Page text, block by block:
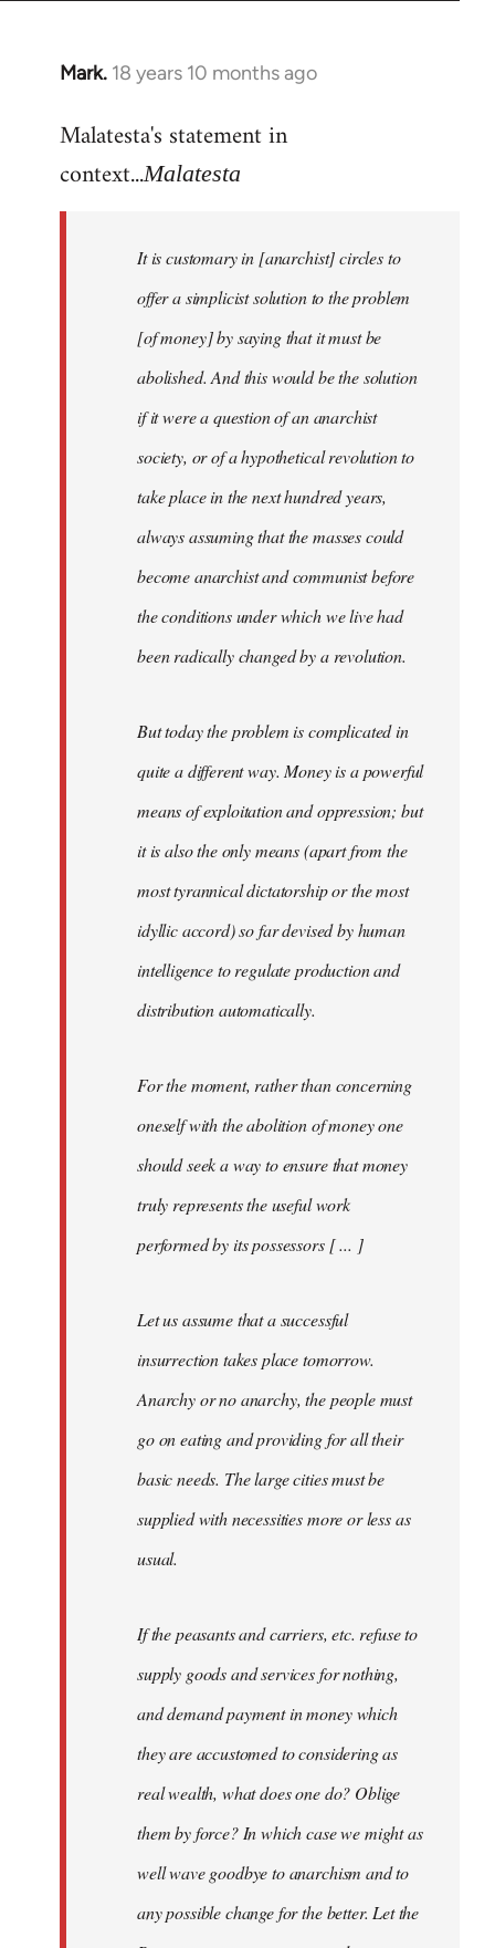
Mark. 18 years 10 months ago
In
to
Malatesta's statement in
context...Malatesta
It is customary in [anarchist] circles to
offer a simplicist solution to the problem
[of money] by saying that it must be
abolished. And this would be the solution
if it were a question of an anarchist
society, or of a hypothetical revolution to
take place in the next hundred years,
always assuming that the masses could
become anarchist and communist before
the conditions under which we live had
been radically changed by a revolution.
But today the problem is complicated in
quite a different way. Money is a powerful
means of exploitation and oppression; but
it is also the only means (apart from the
most tyrannical dictatorship or the most
idyllic accord) so far devised by human
intelligence to regulate production and
distribution automatically.
For the moment, rather than concerning
oneself with the abolition of money one
should seek a way to ensure that money
truly represents the useful work
performed by its possessors [ ... ]
Let us assume that a successful
insurrection takes place tomorrow.
Anarchy or no anarchy, the people must
go on eating and providing for all their
basic needs. The large cities must be
supplied with necessities more or less as
usual.
If the peasants and carriers, etc. refuse to
supply goods and services for nothing,
and demand payment in money which
they are accustomed to considering as
real wealth, what does one do? Oblige
them by force? In which case we might as
well wave goodbye to anarchism and to
any possible change for the better. Let the